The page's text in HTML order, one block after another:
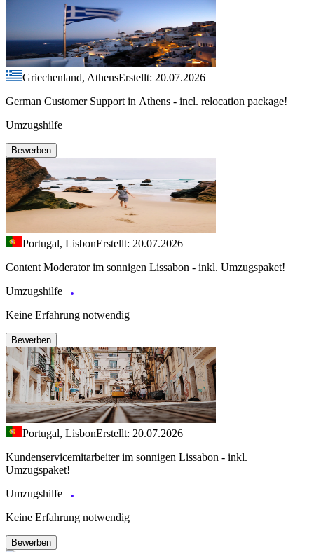
Griechenland, AthensErstellt: 20.07.2026
German Customer Support in Athens - incl. relocation package!
Umzugshilfe
Bewerben
Portugal, LisbonErstellt: 20.07.2026
Content Moderator im sonnigen Lissabon - inkl. Umzugspaket!
Umzugshilfe
Keine Erfahrung notwendig
Bewerben
Portugal, LisbonErstellt: 20.07.2026
Kundenservicemitarbeiter im sonnigen Lissabon - inkl.
Umzugspaket!
Umzugshilfe
Keine Erfahrung notwendig
Bewerben